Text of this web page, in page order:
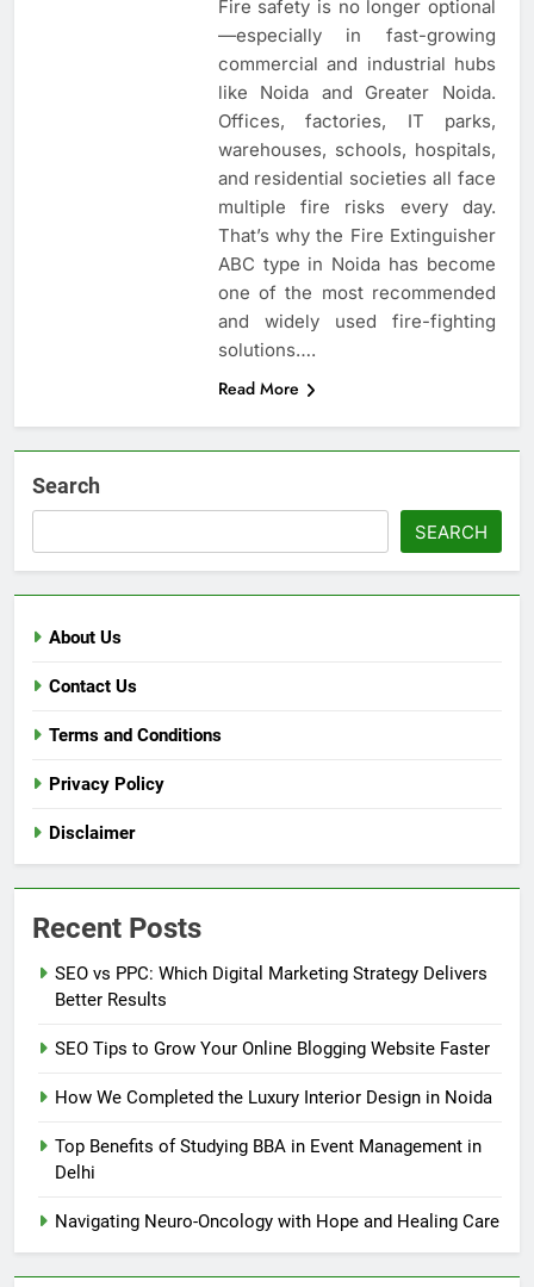
Fire safety is no longer optional
—especially in fast-growing
commercial and industrial hubs
like Noida and Greater Noida.
Offices, factories, IT parks,
warehouses, schools, hospitals,
and residential societies all face
multiple fire risks every day.
That’s why the Fire Extinguisher
ABC type in Noida has become
one of the most recommended
and widely used fire-fighting
solutions….
Read More
Search
SEARCH
About Us
Contact Us
Terms and Conditions
Privacy Policy
Disclaimer
Recent Posts
SEO vs PPC: Which Digital Marketing Strategy Delivers
Better Results
SEO Tips to Grow Your Online Blogging Website Faster
How We Completed the Luxury Interior Design in Noida
Top Benefits of Studying BBA in Event Management in
Delhi
Navigating Neuro-Oncology with Hope and Healing Care